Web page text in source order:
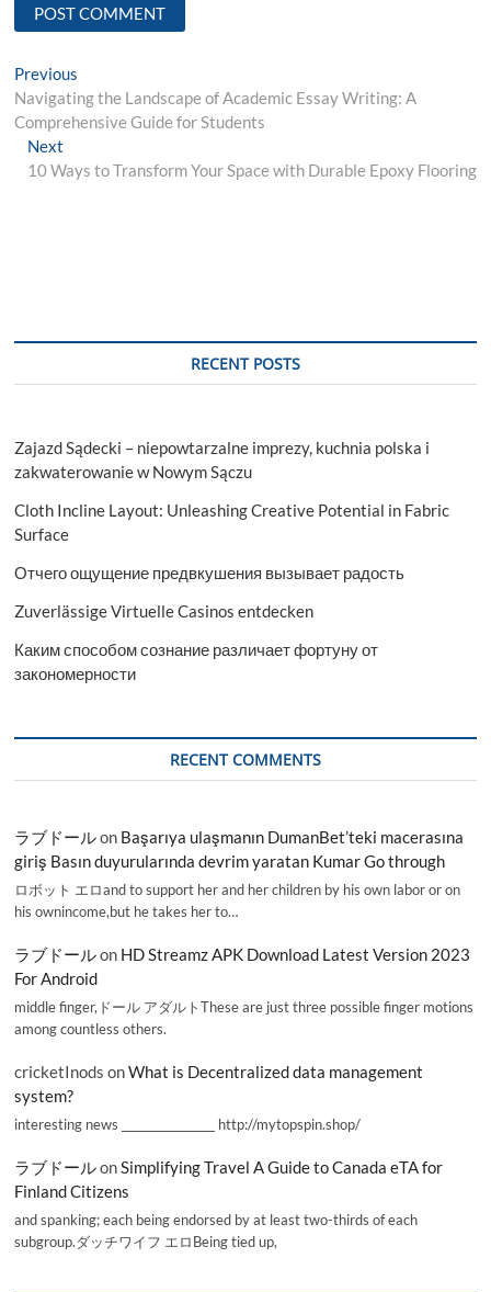
Post
navigation
Previous
post:
Navigating the Landscape of Academic Essay Writing: A
Comprehensive Guide for Students
NextNext
post:
10 Ways to Transform Your Space with Durable Epoxy Flooring
RECENT POSTS
Zajazd Sądecki – niepowtarzalne imprezy, kuchnia polska i
zakwaterowanie w Nowym Sączu
Cloth Incline Layout: Unleashing Creative Potential in Fabric
Surface
Отчего ощущение предвкушения вызывает радость
Zuverlässige Virtuelle Casinos entdecken
Каким способом сознание различает фортуну от
закономерности
RECENT COMMENTS
ラブドールon Başarıya ulaşmanın DumanBet’teki macerasına
giriş Basın duyurularında devrim yaratan Kumar Go through
ロボット エロand to support her and her children by his own labor or on
his ownincome,but he takes her to…
ラブドールon HD Streamz APK Download Latest Version 2023
For Android
middle finger,ドール アダルトThese are just three possible finger motions
among countless others.
cricketInods onWhat is Decentralized data management
system?
interesting news _________________ http://mytopspin.shop/
ラブドールonSimplifying Travel A Guide to Canada eTA for
Finland Citizens
and spanking; each being endorsed by at least two-thirds of each
subgroup.ダッチワイフ エロBeing tied up,